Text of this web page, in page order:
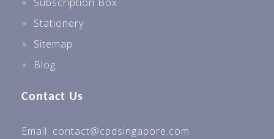
Stationery
Sitemap
Blog
Contact Us
Email: contact@cpdsingapore.com